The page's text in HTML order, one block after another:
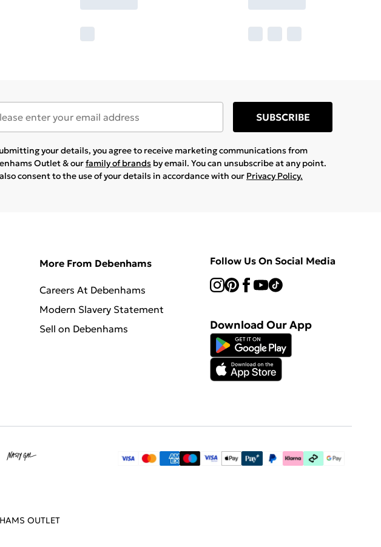
SUBSCRIBE
your details, you agree to receive marketing communications from
Outlet & ourfamily of brands by email. You can unsubscribe at any point.
consent to the use of your details in accordance with our Privacy Policy.
More From Debenhams
Careers At Debenhams
Modern Slavery Statement
Sell on Debenhams
Follow Us On Social Media
Download Our App
OUTLET